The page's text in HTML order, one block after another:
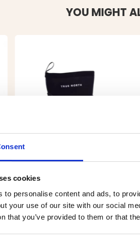
cookies
to personalise content and ads, to
your use of our site with our social
that you’ve provided to them or that
YOU MIGHT
RUBBER BOOT TRUE NORTH